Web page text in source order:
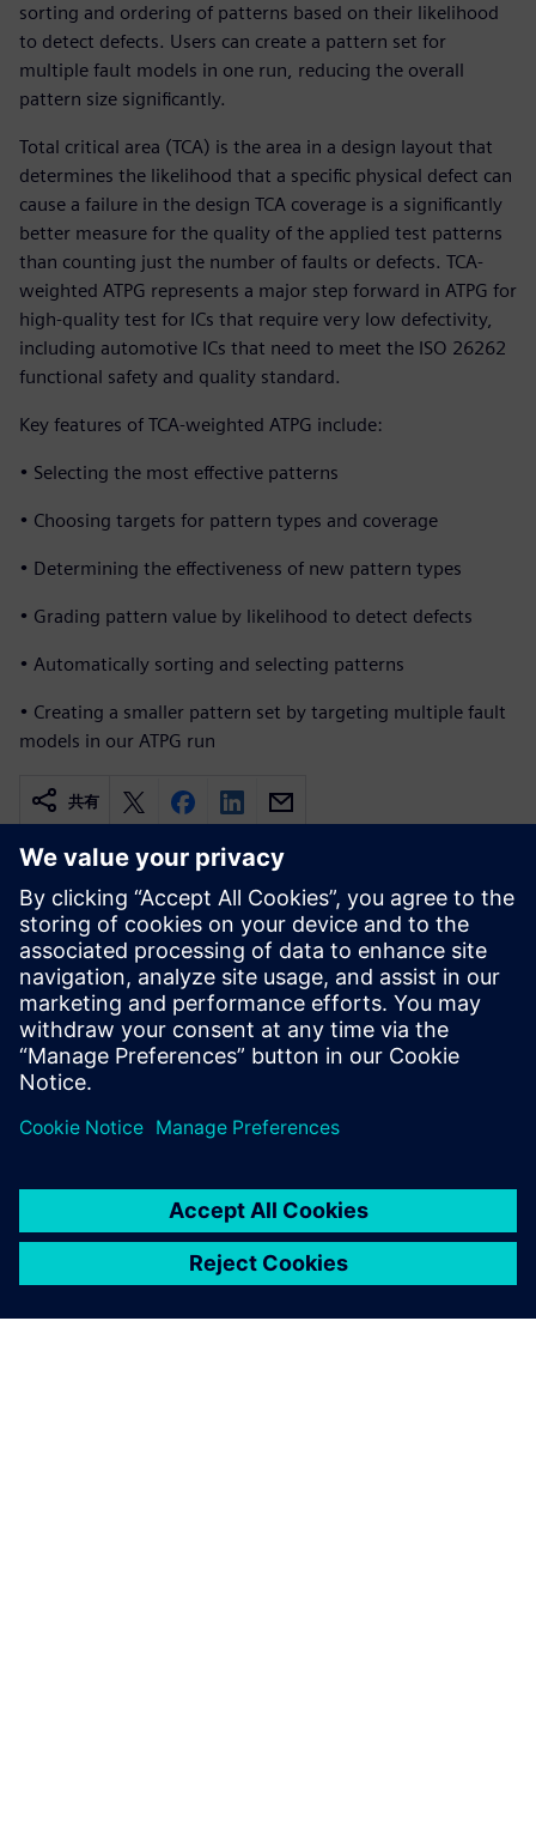
sorting and ordering of patterns based on their likelihood
to detect defects. Users can create a pattern set for
multiple fault models in one run, reducing the overall
pattern size significantly.
Total critical area (TCA) is the area in a design layout that
determines the likelihood that a specific physical defect can
cause a failure in the design TCA coverage is a significantly
better measure for the quality of the applied test patterns
than counting just the number of faults or defects. TCA-
weighted ATPG represents a major step forward in ATPG for
high-quality test for ICs that require very low defectivity,
including automotive ICs that need to meet the ISO 26262
functional safety and quality standard.
Key features of TCA-weighted ATPG include:
• Selecting the most effective patterns
• Choosing targets for pattern types and coverage
• Determining the effectiveness of new pattern types
• Grading pattern value by likelihood to detect defects
• Automatically sorting and selecting patterns
• Creating a smaller pattern set by targeting multiple fault
models in our ATPG run
共有
関連情報